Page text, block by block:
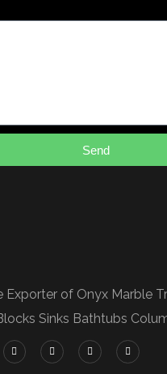
Send
Exporter of Onyx Marble
Sinks Bathtubs